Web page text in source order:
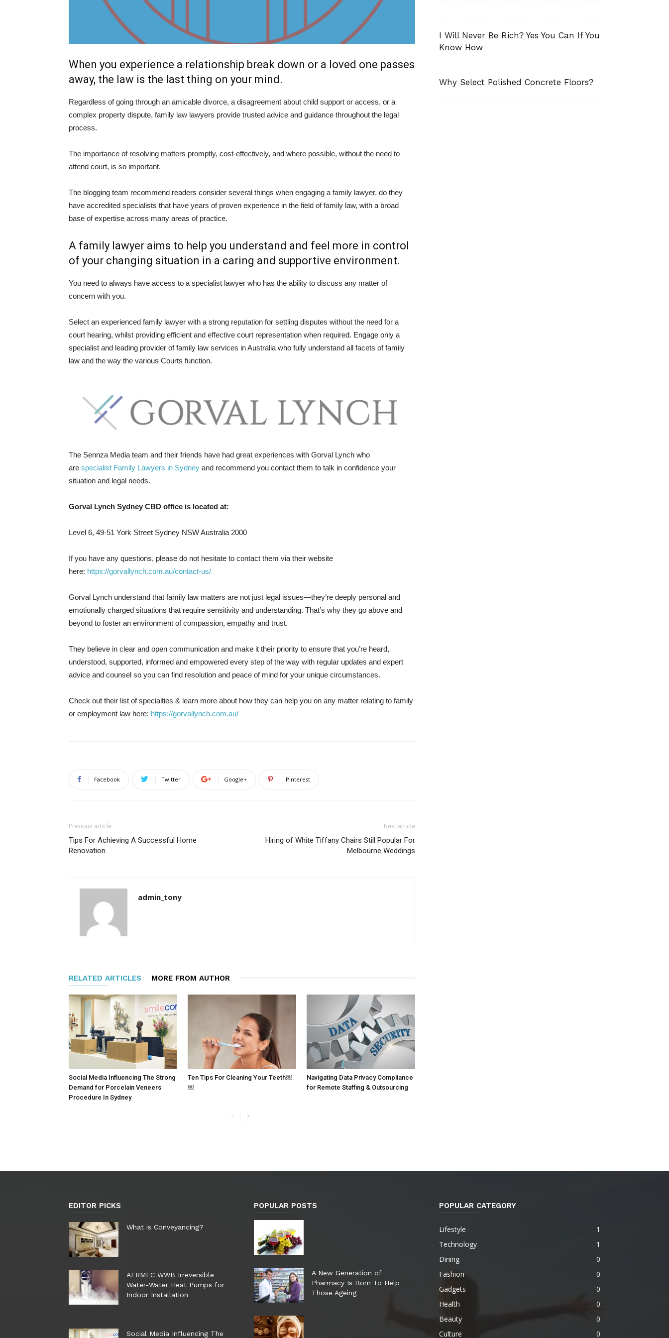
When you experience a relationship break down or a loved one passes
away, the law is the last thing on your mind.
Regardless of going through an amicable divorce, a disagreement about child support or access, or a
complex property dispute, family law lawyers provide trusted advice and guidance throughout the legal
process.
The importance of resolving matters promptly, cost-effectively, and where possible, without the need to
attend court, is so important.
The blogging team recommend readers consider several things when engaging a family lawyer. do they
have accredited specialists that have years of proven experience in the field of family law, with a broad
base of expertise across many areas of practice.
A family lawyer aims to help you understand and feel more in control
of your changing situation in a caring and supportive environment.
You need to always have access to a specialist lawyer who has the ability to discuss any matter of
concern with you.
Select an experienced family lawyer with a strong reputation for settling disputes without the need for a
court hearing, whilst providing efficient and effective court representation when required. Engage only a
specialist and leading provider of family law services in Australia who fully understand all facets of family
law and the way the various Courts function.
The Sennza Media team and their friends have had great experiences with Gorval Lynch who
are specialist Family Lawyers in Sydney and recommend you contact them to talk in confidence your
situation and legal needs.
Gorval Lynch Sydney CBD office is located at:
Level 6, 49-51 York Street Sydney NSW Australia 2000
If you have any questions, please do not hesitate to contact them via their website
here: https://gorvallynch.com.au/contact-us/
Gorval Lynch understand that family law matters are not just legal issues—they’re deeply personal and
emotionally charged situations that require sensitivity and understanding. That’s why they go above and
beyond to foster an environment of compassion, empathy and trust.
They believe in clear and open communication and make it their priority to ensure that you’re heard,
understood, supported, informed and empowered every step of the way with regular updates and expert
advice and counsel so you can find resolution and peace of mind for your unique circumstances.
Check out their list of specialties & learn more about how they can help you on any matter relating to family
or employment law here: https://gorvallynch.com.au/
Facebook Twitter Google+ Pinterest
Previous article
Tips For Achieving A Successful Home
Renovation
Next article
Hiring of White Tiffany Chairs Still Popular For
Melbourne Weddings
admin_tony
RELATED ARTICLES MORE FROM AUTHOR
Social Media Influencing The Strong
Demand for Porcelain Veneers
Procedure In Sydney
Ten Tips For Cleaning Your Teeth￼
￼
Navigating Data Privacy Compliance
for Remote Staffing & Outsourcing
I Will Never Be Rich? Yes You Can If You
Know How
Why Select Polished Concrete Floors?
EDITOR PICKS
What is Conveyancing?
AERMEC WWB Irreversible
Water-Water Heat Pumps for
Indoor Installation
Social Media Influencing The
POPULAR POSTS
A New Generation of
Pharmacy Is Born To Help
Those Ageing
POPULAR CATEGORY
Lifestyle
1
Technology
1
Dining
0
Fashion
0
Gadgets
0
Health
0
Beauty
0
Culture
0